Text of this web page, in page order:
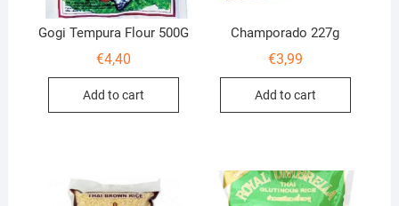
Gogi Tempura Flour 500G
€4,40
Add to cart
Champorado 227g
€3,99
Add to cart